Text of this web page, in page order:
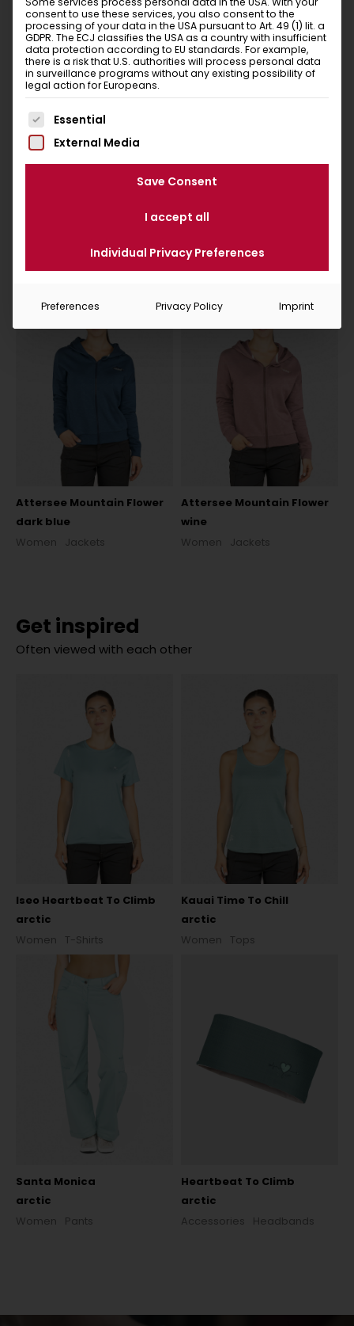
living and breathing sustainability. By the way, your
new favourite item will be delivered in a banderole or
bag made of recycled paper! This packaging can be
disposed in the waste paper together with the
adhesive paper tape.
So let’s set off for the mountains. Put it on and feel
good – that’s Chillaz!
Similar items
You Might Also Like
Attersee Mountain Flower
dark blue
Women
Jackets
Attersee Mountain Flower
wine
Women
Jackets
Get inspired
Often viewed with each other
Iseo Heartbeat To Climb
arctic
Women
T-Shirts
Kauai Time To Chill
arctic
Women
Tops
Santa Monica
arctic
Women
Pants
Heartbeat To Climb
arctic
Accessories
Headbands
consent to use these services, you also consent to the
processing of your data in the USA pursuant to Art. 49 (1) lit. a
GDPR. The ECJ classifies the USA as a country with insufficient
data protection according to EU standards. For example,
there is a risk that U.S. authorities will process personal data
in surveillance programs without any existing possibility of
legal action for Europeans.
The following is a list of service groups for which
Essential
External Media
Save Consent
I accept all
Individual Privacy Preferences
Preferences Privacy Policy Imprint